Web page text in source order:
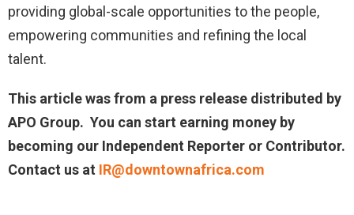
providing global-scale opportunities to the people,
empowering communities and refining the local
talent.
This article was from a press release distributed by
APO Group. You can start earning money by
becoming our Independent Reporter or Contributor.
Contact us at IR@downtownafrica.com